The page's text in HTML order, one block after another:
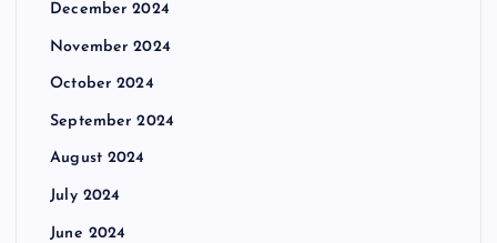
December 2024
November 2024
October 2024
September 2024
August 2024
July 2024
June 2024